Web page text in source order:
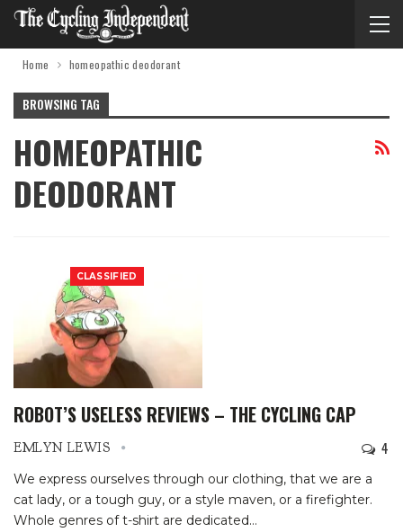
Home homeopathic deodorant
BROWSING TAG
HOMEOPATHIC
DEODORANT
CLASSIFIED
ROBOT’S USELESS REVIEWS – THE CYCLING CAP
EMLYN LEWIS 4
We express ourselves through our clothing, that we are a
cat lady, or a tough guy, or a style maven, or a firefighter.
Whole genres of t-shirt are dedicated…